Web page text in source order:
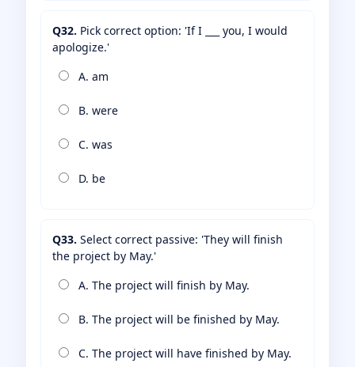
Q32. Pick correct option: 'If I ___ you, I would
apologize.'
A. am
B. were
C. was
D. be
Q33. Select correct passive: 'They will finish
the project by May.'
A. The project will finish by May.
B. The project will be finished by May.
C. The project will have finished by May.